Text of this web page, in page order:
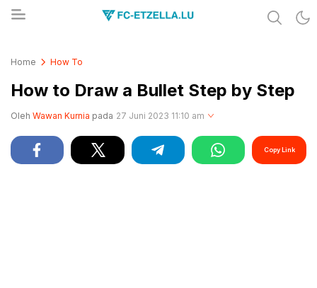
Home How To
How to Draw a Bullet Step by Step
Oleh Wawan Kurnia pada 27 Juni 2023 11:10 am
Copy Link